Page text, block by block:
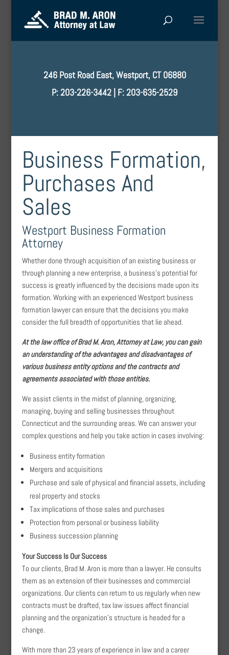
246 Post Road East, Westport, CT 06880
P: 203-226-3442 | F: 203-635-2529
Business Formation,
Purchases And
Sales
Westport Business Formation
Attorney
Whether done through acquisition of an existing business or
through planning a new enterprise, a business’s potential for
success is greatly influenced by the decisions made upon its
formation. Working with an experienced Westport business
formation lawyer can ensure that the decisions you make
consider the full breadth of opportunities that lie ahead.
At the law office of Brad M. Aron, Attorney at Law, you can gain
an understanding of the advantages and disadvantages of
various business entity options and the contracts and
agreements associated with those entities.
We assist clients in the midst of planning, organizing,
managing, buying and selling businesses throughout
Connecticut and the surrounding areas. We can answer your
complex questions and help you take action in cases involving:
Business entity formation
Mergers and acquisitions
Purchase and sale of physical and financial assets, including
real property and stocks
Tax implications of those sales and purchases
Protection from personal or business liability
Business succession planning
Your Success Is Our Success
To our clients, Brad M. Aron is more than a lawyer. He consults
them as an extension of their businesses and commercial
organizations. Our clients can return to us regularly when new
contracts must be drafted, tax law issues affect financial
planning and the organization’s structure is headed for a
change.
With more than 23 years of experience in law and a career